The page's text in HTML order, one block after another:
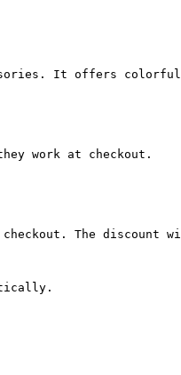
It offers
work at checkout.
checkout. The discount